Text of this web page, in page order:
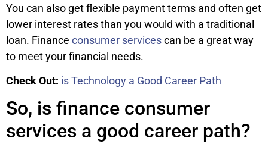
You can also get flexible payment terms and often get
lower interest rates than you would with a traditional
loan. Finance consumer servicescan be a great way
to meet your financial needs.
Check Out: is Technology a Good Career Path
So, is finance consumer
services a good career path?